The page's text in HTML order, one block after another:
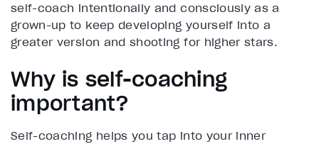
self-coach intentionally and consciously as a
grown-up to keep developing yourself into a
greater version and shooting for higher stars.
Why is self-coaching
important?
Self-coaching helps you tap into your inner